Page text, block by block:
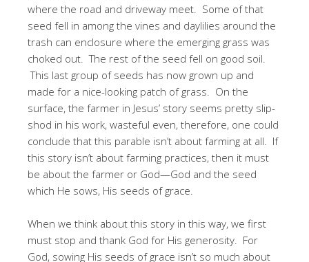
where the road and driveway meet. Some of that
seed fell in among the vines and daylilies around the
trash can enclosure where the emerging grass was
choked out. The rest of the seed fell on good soil.
This last group of seeds has now grown up and
made for a nice-looking patch of grass. On the
surface, the farmer in Jesus’ story seems pretty slip-
shod in his work, wasteful even, therefore, one could
conclude that this parable isn’t about farming at all. If
this story isn’t about farming practices, then it must
be about the farmer or God—God and the seed
which He sows, His seeds of grace.
When we think about this story in this way, we first
must stop and thank God for His generosity. For
God, sowing His seeds of grace isn’t so much about